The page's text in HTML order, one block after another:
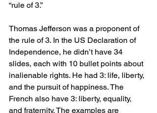
“rule of 3.”
Thomas Jefferson was a proponent of
the rule of 3. In the US Declaration of
Independence, he didn’t have 34
slides, each with 10 bullet points about
inalienable rights. He had 3: life, liberty,
and the pursuit of happiness. The
French also have 3: liberty, equality,
and fraternity. The examples are